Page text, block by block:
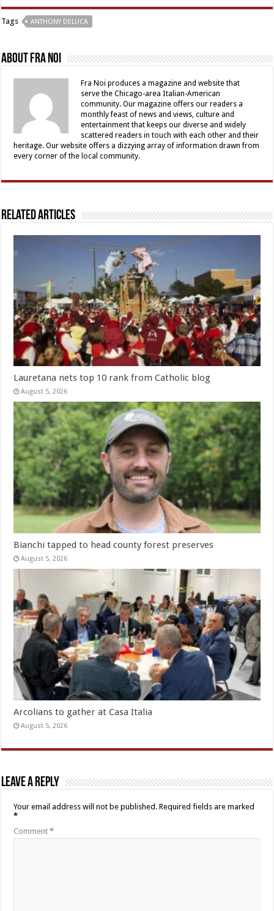
Tags ANTHONY DELUCA
About Fra Noi
Fra Noi produces a magazine and website that
serve the Chicago-area Italian-American
community. Our magazine offers our readers a
monthly feast of news and views, culture and
entertainment that keeps our diverse and widely
scattered readers in touch with each other and their
heritage. Our website offers a dizzying array of information drawn from
every corner of the local community.
Related Articles
Lauretana nets top 10 rank from Catholic blog
August 5, 2026
Bianchi tapped to head county forest preserves
August 5, 2026
Arcolians to gather at Casa Italia
August 5, 2026
Leave a Reply
Your email address will not be published. Required fields are marked
*
Comment*